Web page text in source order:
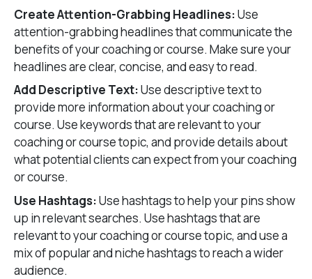
Create Attention-Grabbing Headlines:Use
attention-grabbing headlines that communicate the
benefits of your coaching or course. Make sure your
headlines are clear, concise, and easy to read.
Add Descriptive Text:Use descriptive text to
provide more information about your coaching or
course. Use keywords that are relevant to your
coaching or course topic, and provide details about
what potential clients can expect from your coaching
or course.
Use Hashtags:Use hashtags to help your pins show
up in relevant searches. Use hashtags that are
relevant to your coaching or course topic, and use a
mix of popular and niche hashtags to reach a wider
audience.